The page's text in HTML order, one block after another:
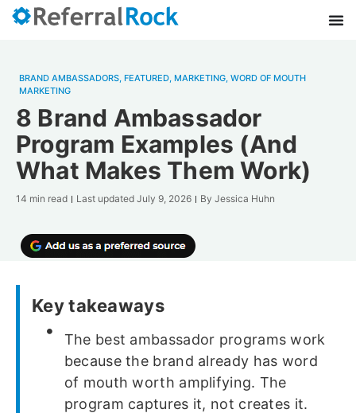
BRAND AMBASSADORS, FEATURED, MARKETING, WORD OF MOUTH
MARKETING
8 Brand Ambassador
Program Examples (And
What Makes Them Work)
14 min read Last updated July 9, 2026 By Jessica Huhn
Key takeaways
The best ambassador programs work
because the brand already has word
of mouth worth amplifying. The
program captures it, not creates it.